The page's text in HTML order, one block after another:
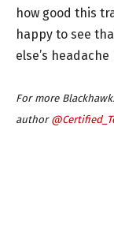
how good this
happy to see
else’s headache
For more
author